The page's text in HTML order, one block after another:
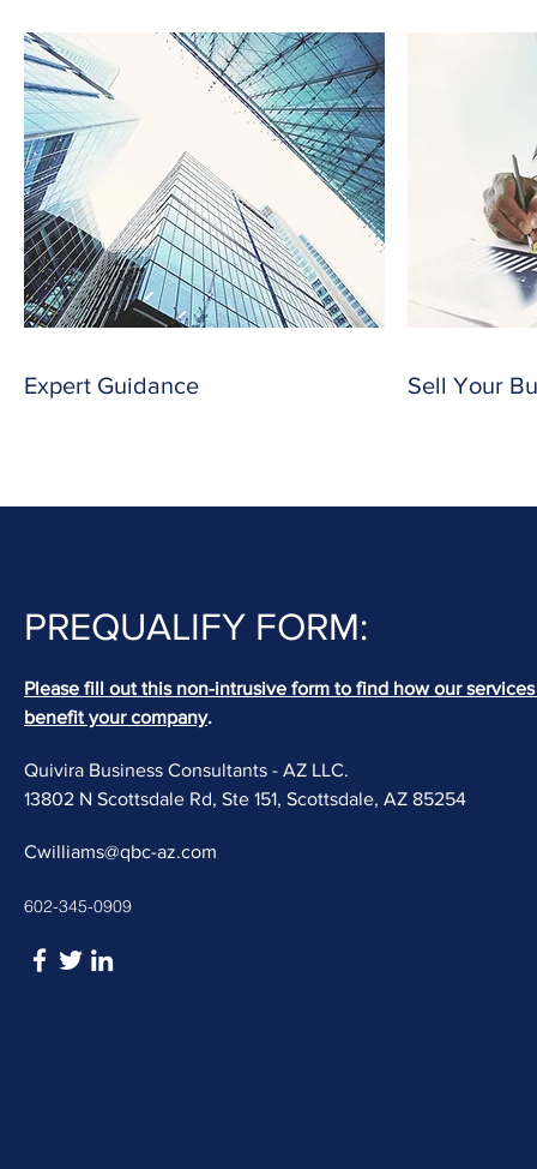
Expert Guidance Sell Your
PREQUALIFY FORM:
Please fill out this non-intrusive form to find how our
benefit your company.
Quivira Business Consultants - AZ LLC.
13802 N Scottsdale Rd, Ste 151, Scottsdale, AZ 85254
Cwilliams@qbc-az.com
602-345-0909